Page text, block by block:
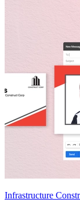
Infrastructure